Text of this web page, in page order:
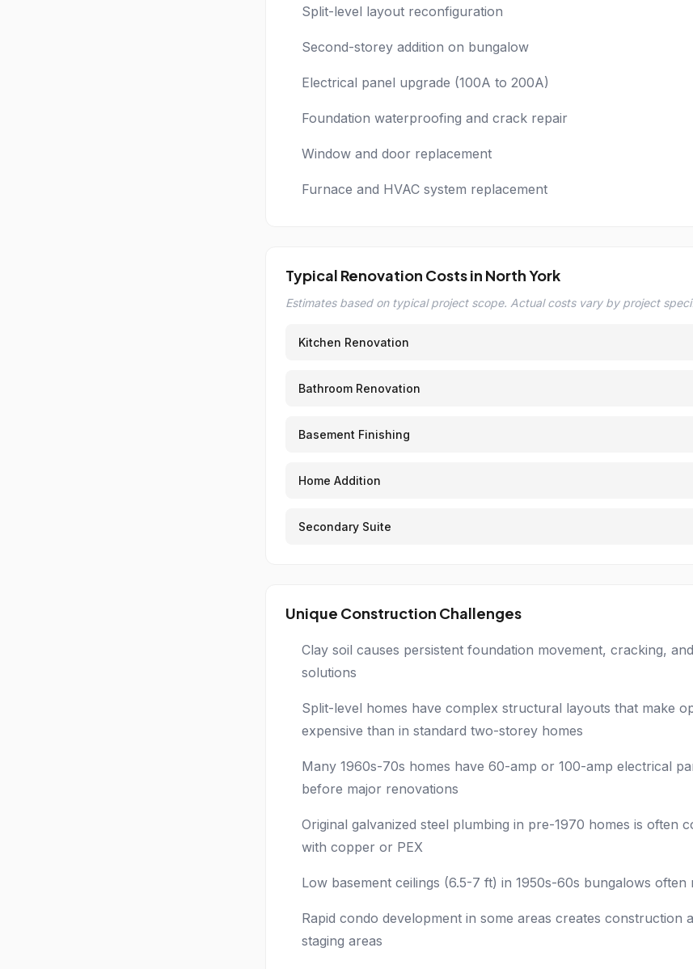
Split-level layout reconfiguration
Second-storey addition on bungalow
Electrical panel upgrade (100A to 200A)
Foundation waterproofing and crack repair
Window and door replacement
Furnace and HVAC system replacement
Typical Renovation Costs in North York
Estimates based on typical project scope. Actual costs vary by project
Kitchen Renovation
Bathroom Renovation
Basement Finishing
Home Addition
Secondary Suite
Unique Construction Challenges
Clay soil causes persistent foundation movement, cracking,
solutions
Split-level homes have complex structural layouts that make
expensive than in standard two-storey homes
Many 1960s-70s homes have 60-amp or 100-amp electrical
before major renovations
Original galvanized steel plumbing in pre-1970 homes is often
with copper or PEX
Low basement ceilings (6.5-7 ft) in 1950s-60s bungalows
Rapid condo development in some areas creates construction
staging areas